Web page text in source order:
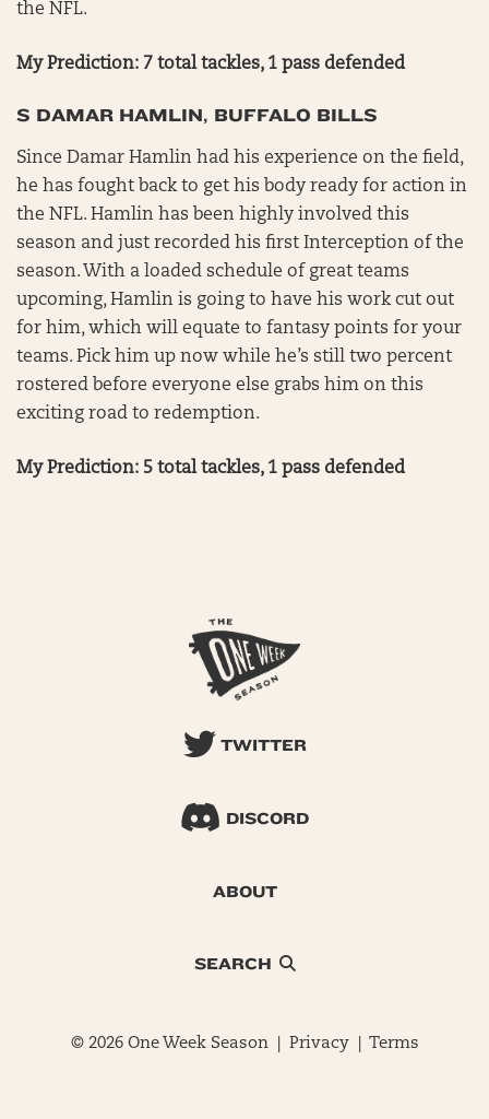
the NFL.
My Prediction: 7 total tackles, 1 pass defended
S DAMAR HAMLIN, BUFFALO BILLS
Since Damar Hamlin had his experience on the field,
he has fought back to get his body ready for action in
the NFL. Hamlin has been highly involved this
season and just recorded his first Interception of the
season. With a loaded schedule of great teams
upcoming, Hamlin is going to have his work cut out
for him, which will equate to fantasy points for your
teams. Pick him up now while he’s still two percent
rostered before everyone else grabs him on this
exciting road to redemption.
My Prediction: 5 total tackles, 1 pass defended
TWITTER
DISCORD
ABOUT
SEARCH
© 2026 One Week Season | Privacy| Terms